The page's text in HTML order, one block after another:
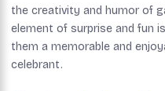
the creativity and humor of
element of surprise and fun
them a memorable and
celebrant.